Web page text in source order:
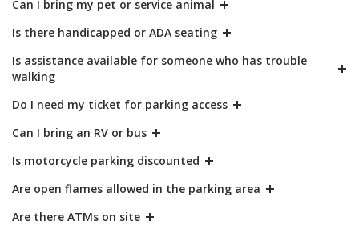
Can I bring my pet or service animal
Is there handicapped or ADA seating
Is assistance available for someone who has trouble
walking
Do I need my ticket for parking access
Can I bring an RV or bus
Is motorcycle parking discounted
Are open flames allowed in the parking area
Are there ATMs on site